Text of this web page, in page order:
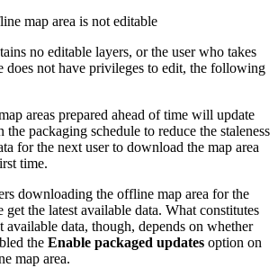
map area is not editable
no editable layers, or the user who takes
does not have privileges to edit, the following
areas prepared ahead of time will update
the packaging schedule to reduce the staleness
for the next user to download the map area
time.
downloading the offline map area for the
get the latest available data. What constitutes
available data, though, depends on whether
the Enable packaged updates option on
map area.